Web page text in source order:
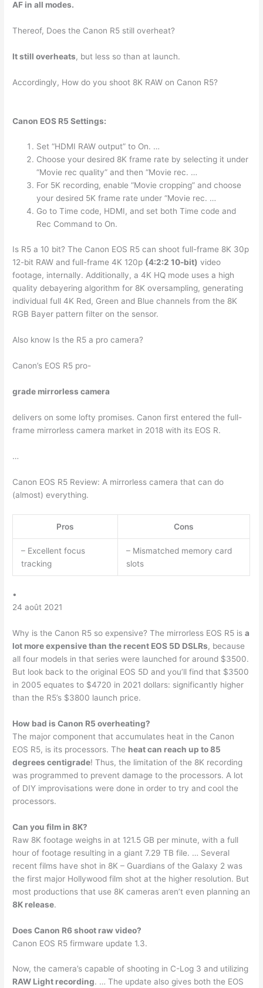
AF in all modes.
Thereof, Does the Canon R5 still overheat?
It still overheats, but less so than at launch.
Accordingly, How do you shoot 8K RAW on Canon R5?
Canon EOS R5 Settings:
Set “HDMI RAW output” to On. …
Choose your desired 8K frame rate by selecting it under
“Movie rec quality” and then “Movie rec. …
For 5K recording, enable “Movie cropping” and choose
your desired 5K frame rate under “Movie rec. …
Go to Time code, HDMI, and set both Time code and
Rec Command to On.
Is R5 a 10 bit? The Canon EOS R5 can shoot full-frame 8K 30p
12-bit RAW and full-frame 4K 120p (4:2:2 10-bit) video
footage, internally. Additionally, a 4K HQ mode uses a high
quality debayering algorithm for 8K oversampling, generating
individual full 4K Red, Green and Blue channels from the 8K
RGB Bayer pattern filter on the sensor.
Also know Is the R5 a pro camera?
Canon’s EOS R5 pro-
grade mirrorless camera
delivers on some lofty promises. Canon first entered the full-
frame mirrorless camera market in 2018 with its EOS R.
…
Canon EOS R5 Review: A mirrorless camera that can do
(almost) everything.
Pros Cons
– Excellent focus
tracking
– Mismatched memory card
slots
•
24 août 2021
Why is the Canon R5 so expensive? The mirrorless EOS R5 isa
lot more expensive than the recent EOS 5D DSLRs, because
all four models in that series were launched for around $3500.
But look back to the original EOS 5D and you’ll find that $3500
in 2005 equates to $4720 in 2021 dollars: significantly higher
than the R5’s $3800 launch price.
How bad is Canon R5 overheating?
The major component that accumulates heat in the Canon
EOS R5, is its processors. The heat can reach up to 85
degrees centigrade! Thus, the limitation of the 8K recording
was programmed to prevent damage to the processors. A lot
of DIY improvisations were done in order to try and cool the
processors.
Can you film in 8K?
Raw 8K footage weighs in at 121.5 GB per minute, with a full
hour of footage resulting in a giant 7.29 TB file. … Several
recent films have shot in 8K – Guardians of the Galaxy 2 was
the first major Hollywood film shot at the higher resolution. But
most productions that use 8K cameras aren’t even planning an
8K release.
Does Canon R6 shoot raw video?
Canon EOS R5 firmware update 1.3.
Now, the camera’s capable of shooting in C-Log 3 and utilizing
RAW Light recording. … The update also gives both the EOS